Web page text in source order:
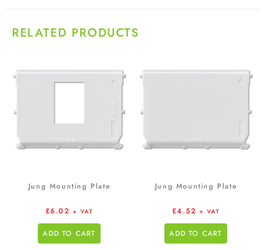
RELATED PRODUCTS
Jung Mounting Plate
£6.02 + VAT
ADD TO CART
Jung Mounting Plate
£4.52 + VAT
ADD TO CART